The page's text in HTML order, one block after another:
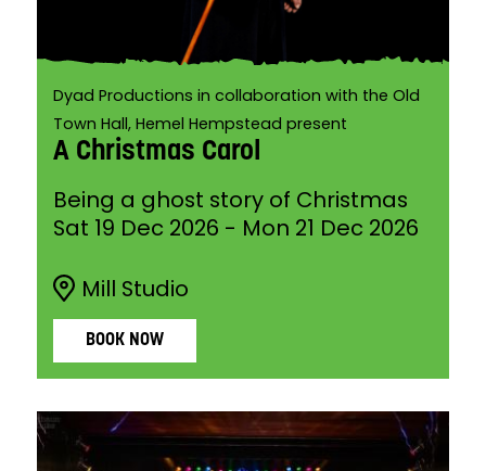
Dyad Productions in collaboration with the Old
Town Hall, Hemel Hempstead present
A Christmas Carol
Being a ghost story of Christmas
Sat 19 Dec 2026 - Mon 21 Dec 2026
BOOK NOW
Mill Studio